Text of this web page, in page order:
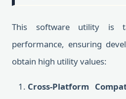
This software utility is
performance, ensuring
obtain high utility values:
Cross-Platform